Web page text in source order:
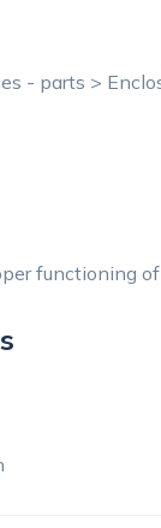
- parts >
functioning